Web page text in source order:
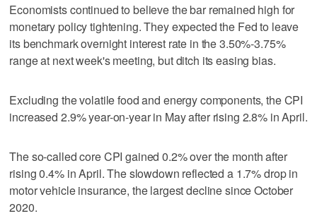
Economists continued to believe the bar remained high for
monetary policy tightening. They expected the Fed to leave
its benchmark overnight interest rate in the 3.50%-3.75%
range at next week's meeting, but ditch its easing bias.
Excluding the volatile food and energy components, the CPI
increased 2.9% year-on-year in May after rising 2.8% in April.
The so-called core CPI gained 0.2% over the month after
rising 0.4% in April. The slowdown reflected a 1.7% drop in
motor vehicle insurance, the largest decline since October
2020.